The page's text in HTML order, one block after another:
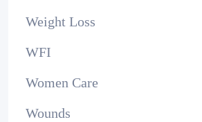
Weight Loss
WFI
Women Care
Wounds